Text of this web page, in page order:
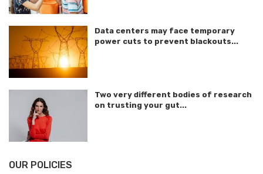
Data centers may face temporary
power cuts to prevent blackouts...
Two very different bodies of research
on trusting your gut...
OUR POLICIES